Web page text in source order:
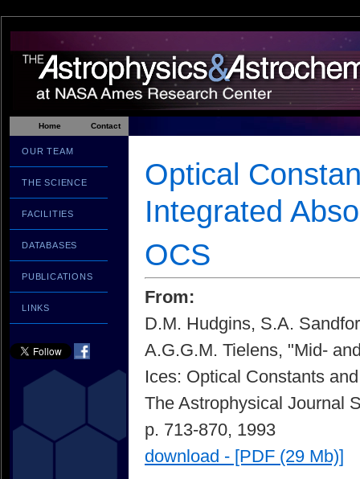
Home Contact
OUR TEAM
THE SCIENCE
FACILITIES
DATABASES
PUBLICATIONS
LINKS
Optical
Integrated
OCS
From:
D.M. Hudgins, S.A.
A.G.G.M. Tielens, "Mid-
Ices: Optical Constants
The Astrophysical Journal
p. 713-870, 1993
download - [PDF (29 Mb)]